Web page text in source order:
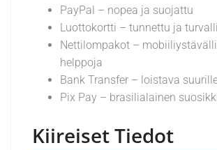
PayPal – nopea ja suojattu
Luottokortti – tunnettu ja
Nettilompakot –
helppoja
Bank Transfer – loistava
Pix Pay – brasilialainen
Kiireiset Tiedot